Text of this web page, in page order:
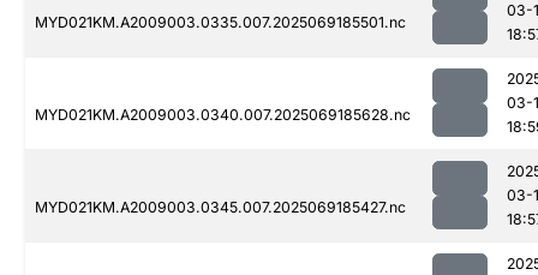
MYD021KM.A2009003.0335.007.2025069185501.nc
03-
MYD021KM.A2009003.0340.007.2025069185628.nc
03-
MYD021KM.A2009003.0345.007.2025069185427.nc
03-